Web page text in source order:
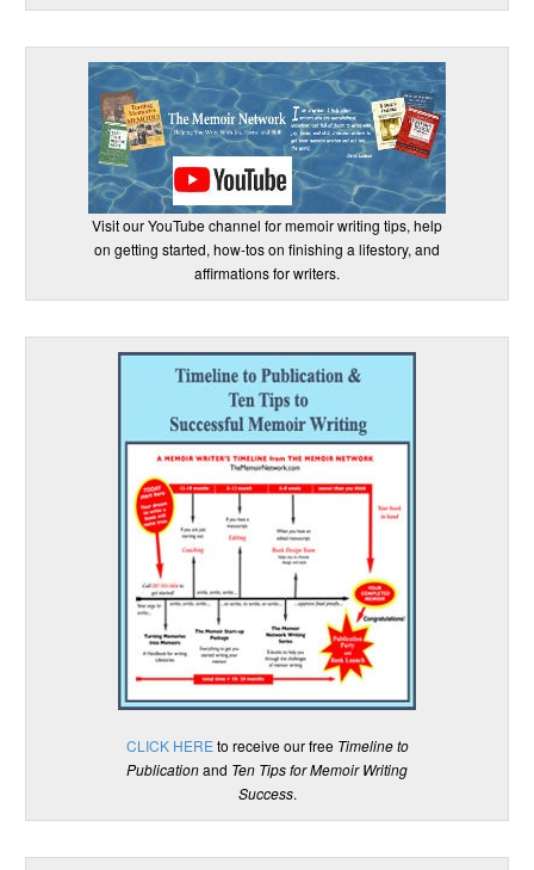
Visit our YouTube channel for memoir writing tips, help
on getting started, how-tos on finishing a lifestory, and
affirmations for writers.
CLICK HERE to receive our free Timeline to
Publicationand Ten Tips for Memoir Writing
Success.